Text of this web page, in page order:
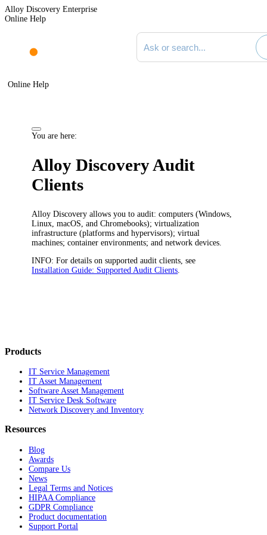
Alloy Discovery Enterprise
Online Help
Search documentation
Online Help
You are here:
Alloy DiscoveryAudit
Clients
Alloy Discovery allows you to audit: computers (Windows,
Linux, macOS, and Chromebooks); virtualization
infrastructure (platforms and hypervisors); virtual
machines; container environments; and network devices.
INFO: For details on supported audit clients, see
Installation Guide: Supported Audit Clients
Products
IT Service Management
IT Asset Management
Software Asset Management
IT Service Desk Software
Network Discovery and Inventory
Resources
Blog
Awards
Compare Us
News
Legal Terms and Notices
HIPAA Compliance
GDPR Compliance
Product documentation
Support Portal